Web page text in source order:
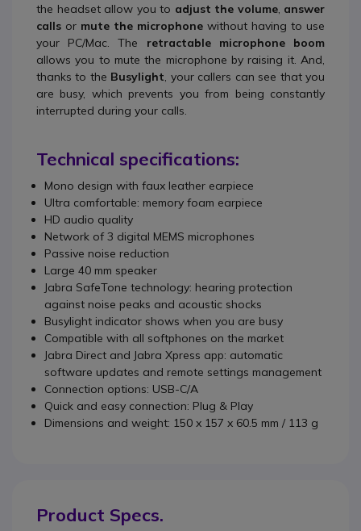
the headset allow you to adjust the volume, answer
calls or mute the microphone without having to use
your PC/Mac. The retractable microphone boom
allows you to mute the microphone by raising it. And,
thanks to the Busylight, your callers can see that you
are busy, which prevents you from being constantly
interrupted during your calls.
Technical specifications:
Mono design with faux leather earpiece
Ultra comfortable: memory foam earpiece
HD audio quality
Network of 3 digital MEMS microphones
Passive noise reduction
Large 40 mm speaker
Jabra SafeTone technology: hearing protection
against noise peaks and acoustic shocks
Busylight indicator shows when you are busy
Compatible with all softphones on the market
Jabra Direct and Jabra Xpress app: automatic
software updates and remote settings management
Connection options: USB-C/A
Quick and easy connection: Plug & Play
Dimensions and weight: 150 x 157 x 60.5 mm / 113 g
Product Specs.